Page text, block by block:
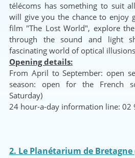
télécoms has something to suit
will give you the chance to enjoy
film "The Lost World", explore
through the sound and light
fascinating world of optical
Opening details:
From April to September: open
season: open for the French
Saturday)
24 hour-a-day information line: 02
2. Le Planétarium de